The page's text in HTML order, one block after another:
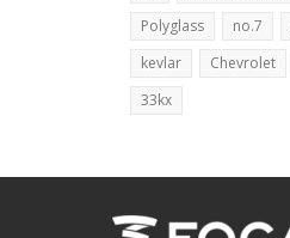
Polyglass
no.7
kevlar
Chevrolet
33kx